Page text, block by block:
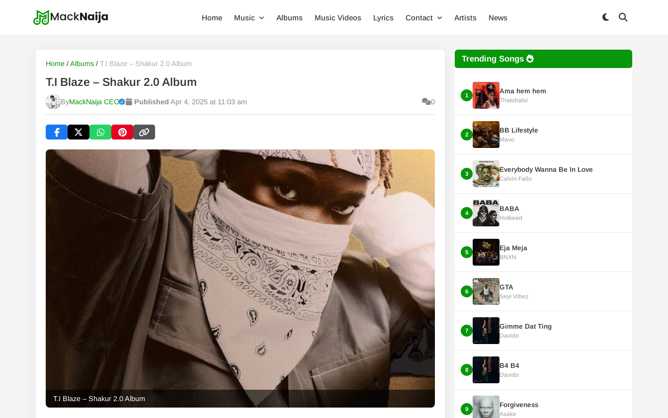
Home Music Albums Music Videos Lyrics Contact Artists News
Home /Albums / T.I Blaze – Shakur 2.0 Album
T.I Blaze – Shakur 2.0 Album
ByMackNaija CEO
Published Friday, 7 August 2026, 8:47 am
Published Apr 4, 2025 at 11:03 am 0
T.I Blaze – Shakur 2.0 Album
Trending Songs
1
Ama hem hem
Thatohatsi
2
BB Lifestyle
Mavo
3
Everybody Wanna Be In Love
Calvin Fallo
4
BABA
Hotkeed
5
Eja Meja
BNXN
6
GTA
Seyi Vibez
7
Gimme Dat Ting
Davido
8
B4 B4
Davido
9
Forgiveness
Asake